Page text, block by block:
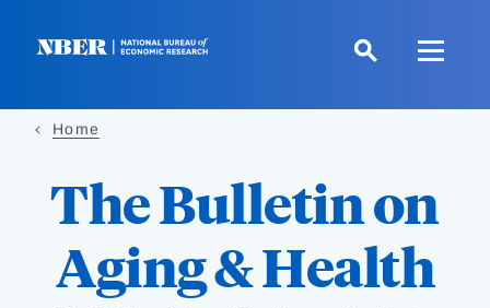
Home
The Bulletin on
Aging & Health